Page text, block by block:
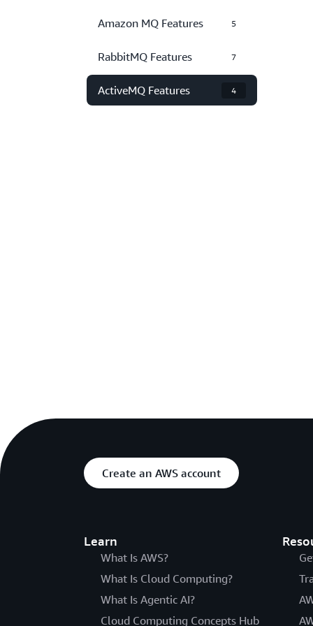
Amazon MQ Features 5
RabbitMQ Features 7
ActiveMQ Features 4
Create an AWS account
Learn
What Is AWS?
What Is Cloud Computing?
What Is Agentic AI?
Cloud Computing Concepts Hub